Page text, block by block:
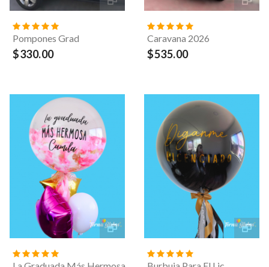
Pompones Grad
$330.00
Caravana 2026
$535.00